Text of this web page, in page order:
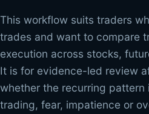
This workflow suits traders
trades and want to compare
execution across stocks,
It is for evidence-led review
whether the recurring pattern
trading, fear, impatience or